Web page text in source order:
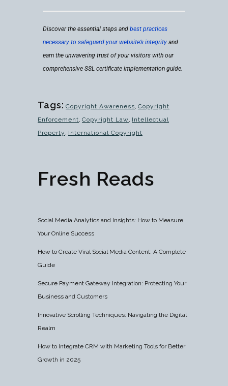
Discover the essential steps and best practices
necessary to safeguard your website’s integrity and
earn the unwavering trust of your visitors with our
comprehensive SSL certificate implementation guide.
Tags: Copyright Awareness, Copyright
Enforcement, Copyright Law, Intellectual
Property , International Copyright
Fresh Reads
Social Media Analytics and Insights: How to Measure
Your Online Success
How to Create Viral Social Media Content: A Complete
Guide
Secure Payment Gateway Integration: Protecting Your
Business and Customers
Innovative Scrolling Techniques: Navigating the Digital
Realm
How to Integrate CRM with Marketing Tools for Better
Growth in 2025